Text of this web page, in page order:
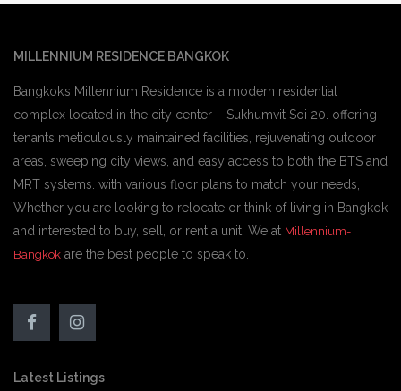
MILLENNIUM RESIDENCE BANGKOK
Bangkok’s Millennium Residence is a modern residential
complex located in the city center – Sukhumvit Soi 20. offering
tenants meticulously maintained facilities, rejuvenating outdoor
areas, sweeping city views, and easy access to both the BTS and
MRT systems. with various floor plans to match your needs,
Whether you are looking to relocate or think of living in Bangkok
and interested to buy, sell, or rent a unit, We at Millennium-
Bangkok are the best people to speak to.
Latest Listings